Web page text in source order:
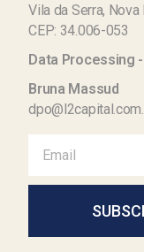
Vila da Serra, Nova
CEP: 34.006-053
Data Processing -
Bruna Massud